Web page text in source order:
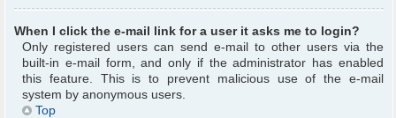
When I click the e-mail link for a user it asks me to login?
Only registered users can send e-mail to other users via the
built-in e-mail form, and only if the administrator has enabled
this feature. This is to prevent malicious use of the e-mail
system by anonymous users.
Top